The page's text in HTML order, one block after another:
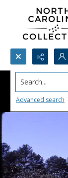
Search...
Advanced search